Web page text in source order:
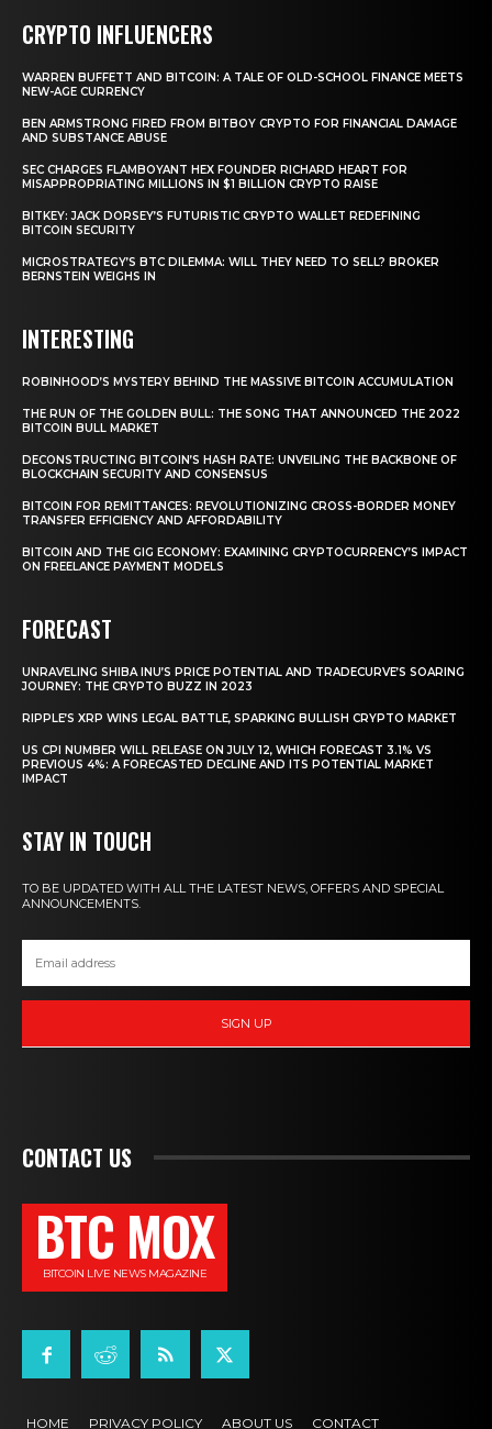
CRYPTO INFLUENCERS
WARREN BUFFETT AND BITCOIN: A TALE OF OLD-SCHOOL FINANCE MEETS
NEW-AGE CURRENCY
BEN ARMSTRONG FIRED FROM BITBOY CRYPTO FOR FINANCIAL DAMAGE
AND SUBSTANCE ABUSE
SEC CHARGES FLAMBOYANT HEX FOUNDER RICHARD HEART FOR
MISAPPROPRIATING MILLIONS IN $1 BILLION CRYPTO RAISE
BITKEY: JACK DORSEY’S FUTURISTIC CRYPTO WALLET REDEFINING
BITCOIN SECURITY
MICROSTRATEGY’S BTC DILEMMA: WILL THEY NEED TO SELL? BROKER
BERNSTEIN WEIGHS IN
INTERESTING
ROBINHOOD’S MYSTERY BEHIND THE MASSIVE BITCOIN ACCUMULATION
THE RUN OF THE GOLDEN BULL: THE SONG THAT ANNOUNCED THE 2022
BITCOIN BULL MARKET
DECONSTRUCTING BITCOIN’S HASH RATE: UNVEILING THE BACKBONE OF
BLOCKCHAIN SECURITY AND CONSENSUS
BITCOIN FOR REMITTANCES: REVOLUTIONIZING CROSS-BORDER MONEY
TRANSFER EFFICIENCY AND AFFORDABILITY
BITCOIN AND THE GIG ECONOMY: EXAMINING CRYPTOCURRENCY’S IMPACT
ON FREELANCE PAYMENT MODELS
FORECAST
UNRAVELING SHIBA INU’S PRICE POTENTIAL AND TRADECURVE’S SOARING
JOURNEY: THE CRYPTO BUZZ IN 2023
RIPPLE’S XRP WINS LEGAL BATTLE, SPARKING BULLISH CRYPTO MARKET
US CPI NUMBER WILL RELEASE ON JULY 12, WHICH FORECAST 3.1% VS
PREVIOUS 4%: A FORECASTED DECLINE AND ITS POTENTIAL MARKET
IMPACT
STAY IN TOUCH
TO BE UPDATED WITH ALL THE LATEST NEWS, OFFERS AND SPECIAL
ANNOUNCEMENTS.
SIGN UP
CONTACT US
BTC MOX
BITCOIN LIVE NEWS MAGAZINE
HOME PRIVACY POLICY ABOUT US CONTACT